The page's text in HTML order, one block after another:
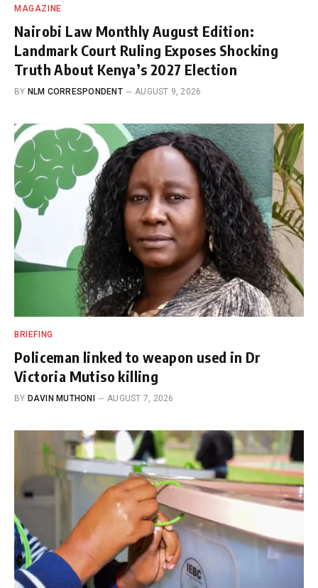
MAGAZINE
Nairobi Law Monthly August Edition:
Landmark Court Ruling Exposes Shocking
Truth About Kenya’s 2027 Election
BY NLM CORRESPONDENT AUGUST 9, 2026
BRIEFING
Policeman linked to weapon used in Dr
Victoria Mutiso killing
BY DAVIN MUTHONI AUGUST 7, 2026